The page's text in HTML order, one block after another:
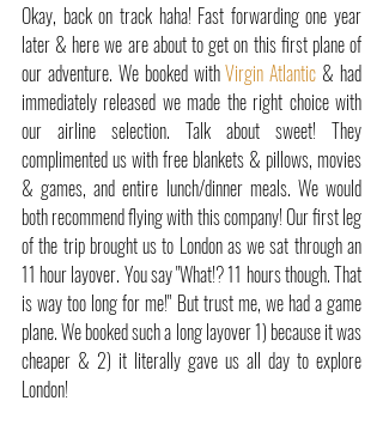
Okay, back on track haha! Fast forwarding one year
later & here we are about to get on this first plane of
our adventure. We booked with Virgin Atlantic & had
immediately released we made the right choice with
our airline selection. Talk about sweet! They
complimented us with free blankets & pillows, movies
& games, and entire lunch/dinner meals. We would
both recommend flying with this company! Our first leg
of the trip brought us to London as we sat through an
11 hour layover. You say "What!? 11 hours though. That
is way too long for me!" But trust me, we had a game
plane. We booked such a long layover 1) because it was
cheaper & 2) it literally gave us all day to explore
London!